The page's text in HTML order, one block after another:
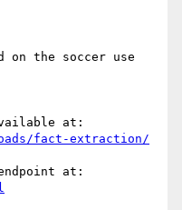
on the soccer use
fact-extraction/